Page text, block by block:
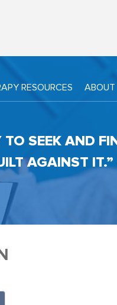
RESOURCES ABOUT
SEEK AND
AGAINST IT.”